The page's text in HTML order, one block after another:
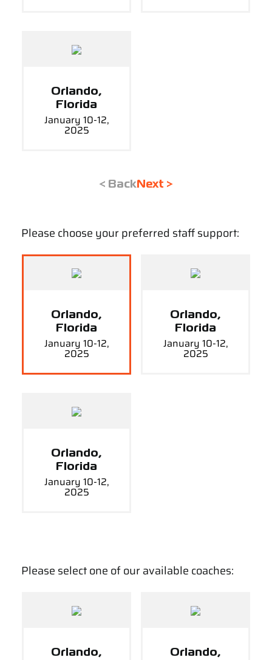
Orlando,
Florida
January 10-12,
2025
< Back Next >
Please choose your preferred staff support:
Orlando,
Florida
January 10-12,
2025
Orlando,
Florida
January 10-12,
2025
Orlando,
Florida
January 10-12,
2025
Please select one of our available coaches:
Orlando, Orlando,